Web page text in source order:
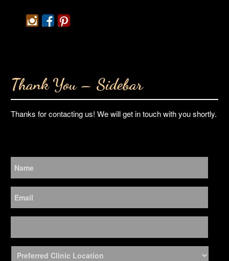
Thank You – Sidebar
Thanks for contacting us! We will get in touch with you shortly.